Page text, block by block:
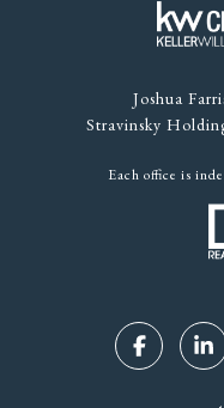
Joshua
Stravinsky
Each office is